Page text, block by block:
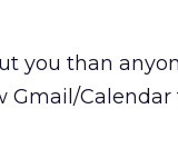
you than
Gmail/Calendar